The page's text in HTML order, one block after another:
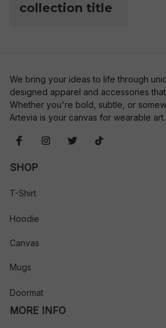
collection title
We bring your ideas to life through
designed apparel and accessories
Whether you're bold, subtle, or
Artevia is your canvas for wearable art.
SHOP
T-Shirt
Hoodie
Canvas
Mugs
Doormat
MORE INFO